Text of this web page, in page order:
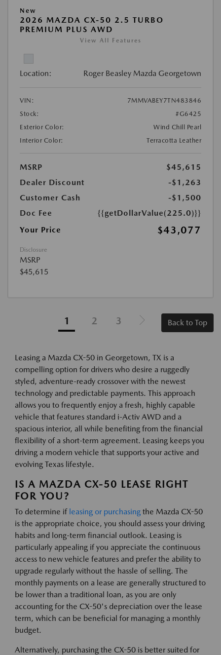
New
2026 MAZDA CX-50 2.5 TURBO
PREMIUM PLUS AWD
View All Features
Location: Roger Beasley Mazda Georgetown
VIN:
7MMVABEY7TN483846
Stock:
#G6425
Exterior Color:
Wind Chill Pearl
Interior Color:
Terracotta Leather
MSRP
$45,615
Dealer Discount
-$1,263
Customer Cash
-$1,500
Doc Fee
{{getDollarValue(225.0)}}
Your Price
$43,077
Disclosure
MSRP
$45,615
1 2 3 Back to Top
Leasing a Mazda CX-50 in Georgetown, TX is a
compelling option for drivers who desire a ruggedly
styled, adventure-ready crossover with the newest
technology and predictable payments. This approach
allows you to frequently enjoy a fresh, highly capable
vehicle that features standard i-Activ AWD and a
spacious interior, all while benefiting from the financial
flexibility of a short-term agreement. Leasing keeps you
driving a modern vehicle that supports your active and
evolving Texas lifestyle.
IS A MAZDA CX-50 LEASE RIGHT
FOR YOU?
To determine if leasing or purchasing the Mazda CX-50
is the appropriate choice, you should assess your driving
habits and long-term financial outlook. Leasing is
particularly appealing if you appreciate the continuous
access to new vehicle features and prefer the ability to
upgrade regularly without the hassle of selling. The
monthly payments on a lease are generally structured to
be lower than a traditional loan, as you are only
accounting for the CX-50's depreciation over the lease
term, which can be beneficial for managing a monthly
budget.
Alternatively, purchasing the CX-50 is better suited for